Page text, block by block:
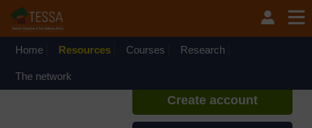
Home Resources Courses Research
The network
If you create an account, you can
set up a personal learning profile
Create account